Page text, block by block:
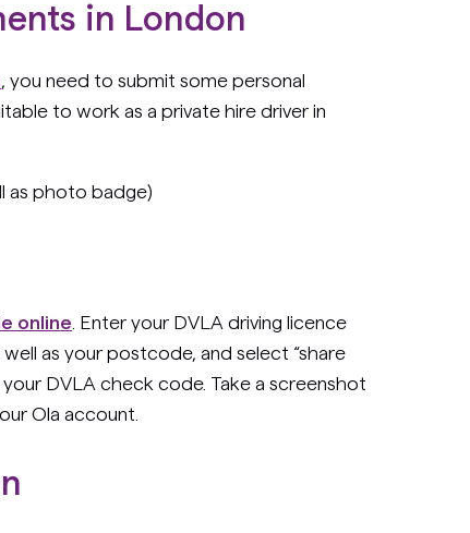
in London
, you need to submit some personal
to work as a private hire driver in
as photo badge)
online . Enter your DVLA driving licence
as your postcode, and select “share
DVLA check code. Take a screenshot
Ola account.